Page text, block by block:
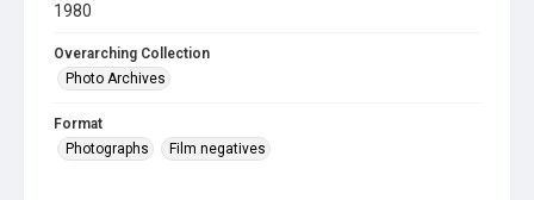
1980
Overarching Collection
Photo Archives
Format
Photographs
Film negatives